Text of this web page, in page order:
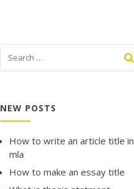
NEW POSTS
How to write an article title in
mla
How to make an essay title